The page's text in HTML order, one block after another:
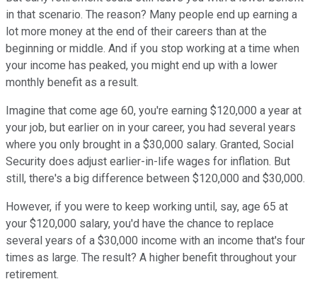
in that scenario. The reason? Many people end up earning a
lot more money at the end of their careers than at the
beginning or middle. And if you stop working at a time when
your income has peaked, you might end up with a lower
monthly benefit as a result.
Imagine that come age 60, you're earning $120,000 a year at
your job, but earlier on in your career, you had several years
where you only brought in a $30,000 salary. Granted, Social
Security does adjust earlier-in-life wages for inflation. But
still, there's a big difference between $120,000 and $30,000.
However, if you were to keep working until, say, age 65 at
your $120,000 salary, you'd have the chance to replace
several years of a $30,000 income with an income that's four
times as large. The result? A higher benefit throughout your
retirement.